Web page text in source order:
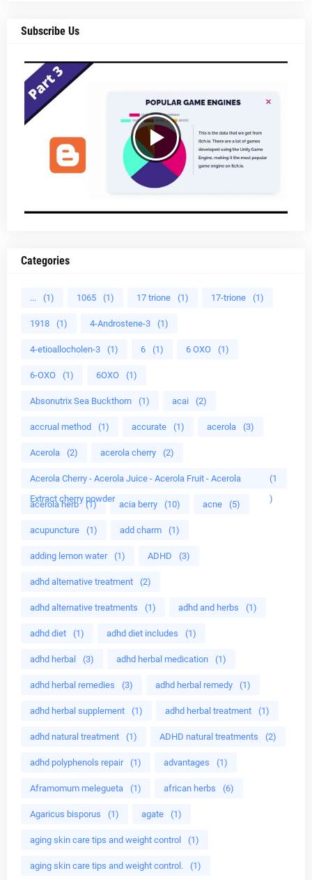
Subscribe Us
Categories
... (1) 1065 (1) 17 trione (1) 17-trione (1)
1918 (1) 4-Androstene-3 (1)
4-etioallocholen-3 (1) 6 (1) 6 OXO (1)
6-OXO (1) 6OXO (1)
Absonutrix Sea Buckthorn (1) acai (2)
accrual method (1) accurate (1) acerola (3)
Acerola (2) acerola cherry (2)
Acerola Cherry - Acerola Juice - Acerola Fruit - Acerola
Extract cherry powder
(1
)
acerola herb (1) acia berry (10) acne (5)
acupuncture (1) add charm (1)
adding lemon water (1) ADHD (3)
adhd alternative treatment (2)
adhd alternative treatments (1) adhd and herbs (1)
adhd diet (1) adhd diet includes (1)
adhd herbal (3) adhd herbal medication (1)
adhd herbal remedies (3) adhd herbal remedy (1)
adhd herbal supplement (1) adhd herbal treatment (1)
adhd natural treatment (1) ADHD natural treatments (2)
adhd polyphenols repair (1) advantages (1)
Aframomum melegueta (1) african herbs (6)
Agaricus bisporus (1) agate (1)
aging skin care tips and weight control (1)
aging skin care tips and weight control. (1)